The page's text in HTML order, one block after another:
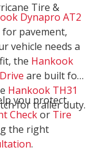
Tire &
Dynapro AT2
pavement,
vehicle needs a
the Hankook
are built for
Hankook TH31
for trailer duty.
you protect
Checkor Tire
the right
.